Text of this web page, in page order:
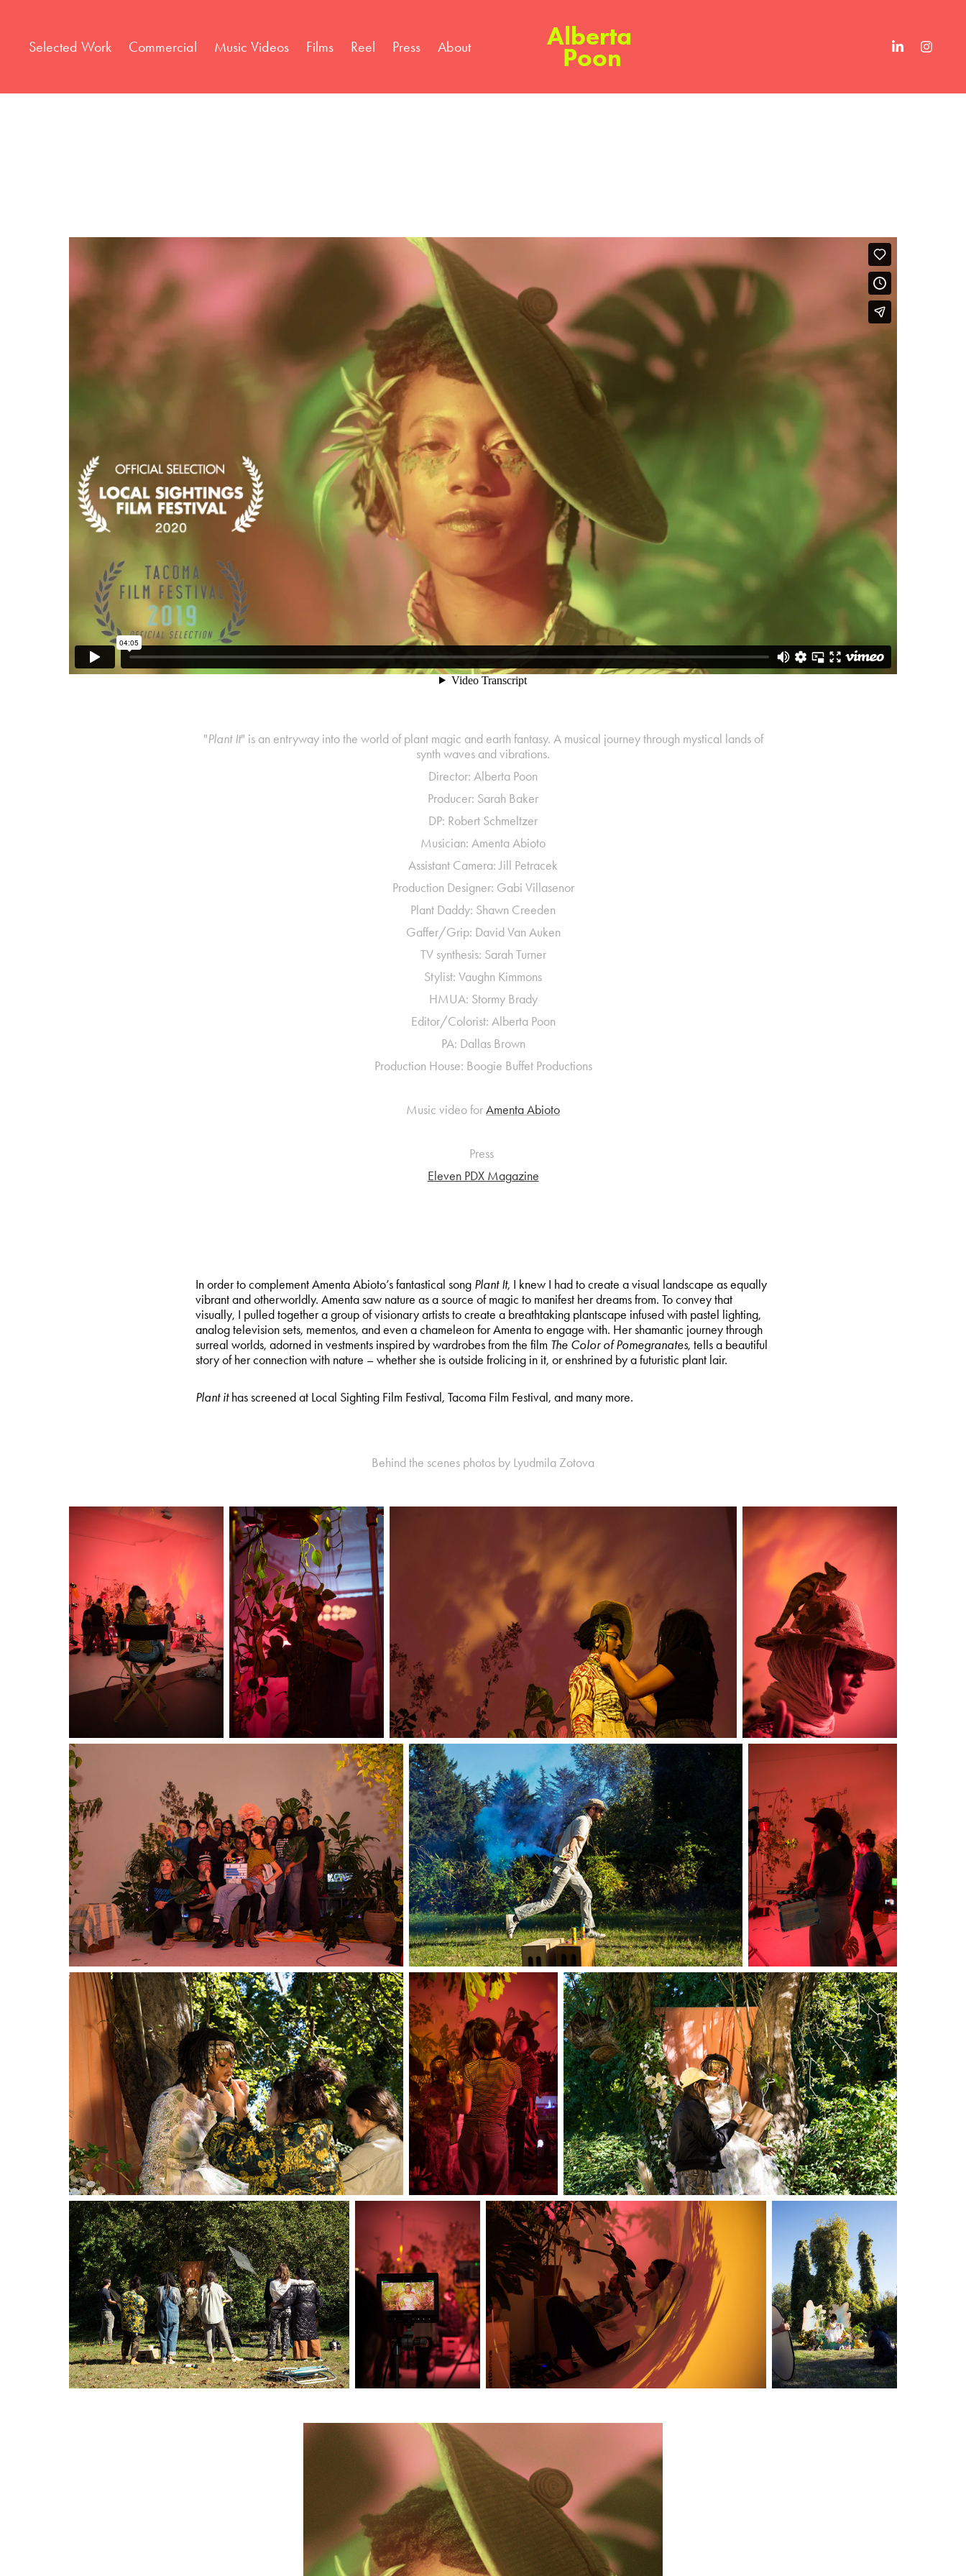
Selected Work Commercial Music Videos Films Reel Press About Alberta
Poon
"Plant It" is an entryway into the world of plant magic and earth fantasy. A musical journey through mystical lands of
synth waves and vibrations.
Director: Alberta Poon
Producer: Sarah Baker
DP: Robert Schmeltzer
Musician: Amenta Abioto
Assistant Camera: Jill Petracek
Production Designer: Gabi Villasenor
Plant Daddy: Shawn Creeden
Gaffer/Grip: David Van Auken
TV synthesis: Sarah Turner
Stylist: Vaughn Kimmons
HMUA: Stormy Brady
Editor/Colorist: Alberta Poon
PA: Dallas Brown
Production House: Boogie Buffet Productions
Music video forAmenta Abioto
Press
Eleven PDX Magazine
In order to complement Amenta Abioto’s fantastical song Plant It, I knew I had to create a visual landscape as equally
vibrant and otherworldly. Amenta saw nature as a source of magic to manifest her dreams from. To convey that
visually, I pulled together a group of visionary artists to create a breathtaking plantscape infused with pastel lighting,
analog television sets, mementos, and even a chameleon for Amenta to engage with. Her shamantic journey through
surreal worlds, adorned in vestments inspired by wardrobes from the film The Color of Pomegranates, tells a beautiful
story of her connection with nature – whether she is outside frolicing in it, or enshrined by a futuristic plant lair.
Plant ithas screened at Local Sighting Film Festival, Tacoma Film Festival, and many more.
Behind the scenes photos by Lyudmila Zotova